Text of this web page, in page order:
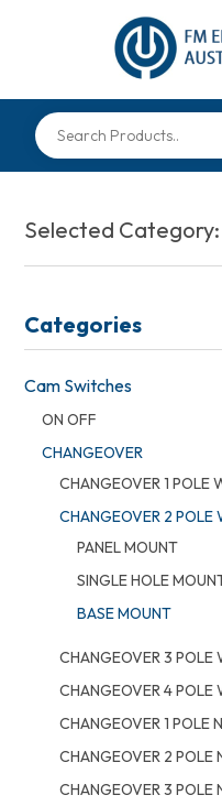
Selected Category:
Categories
Cam Switches
ON OFF
CHANGEOVER
CHANGEOVER 1 POLE
CHANGEOVER 2 POLE
PANEL MOUNT
SINGLE HOLE
BASE MOUNT
CHANGEOVER 3 POLE
CHANGEOVER 4 POLE
CHANGEOVER 1 POLE
CHANGEOVER 2 POLE
CHANGEOVER 3 POLE